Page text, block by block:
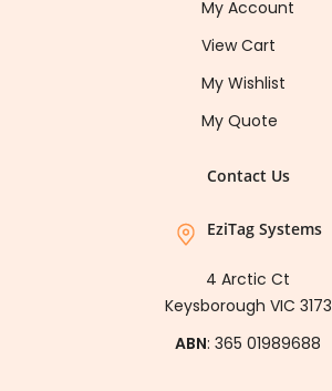
My Account
View Cart
My Wishlist
My Quote
Contact Us
EziTag Systems
4 Arctic Ct
Keysborough VIC 3173
ABN: 365 01989688